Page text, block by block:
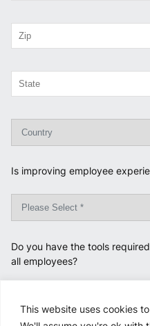
This website uses cookies
Is improving employee
Do you have the tools
all employees?